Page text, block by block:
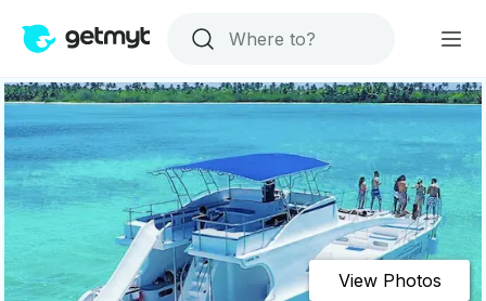
View Photos